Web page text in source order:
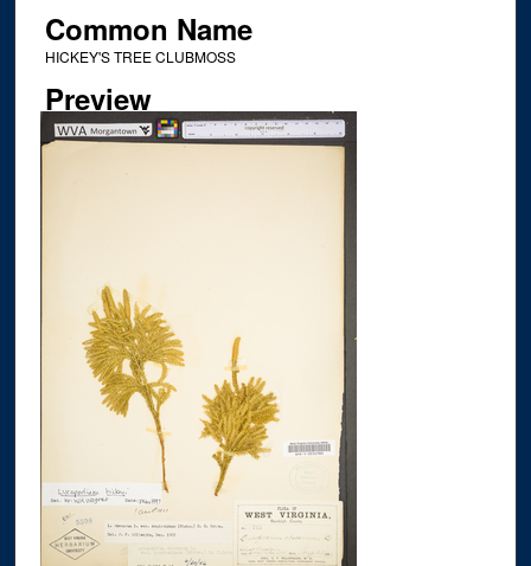
Common Name
HICKEY'S TREE CLUBMOSS
Preview